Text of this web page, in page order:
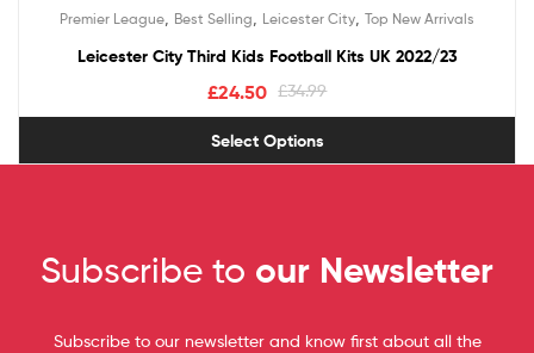
Premier League Best Selling Leicester City Top New Arrivals
Leicester City Third Kids Football Kits UK 2022/23
£34.99
£24.50
Select Options
Subscribe to our Newsletter
Subscribe to our newsletter and know first about all the